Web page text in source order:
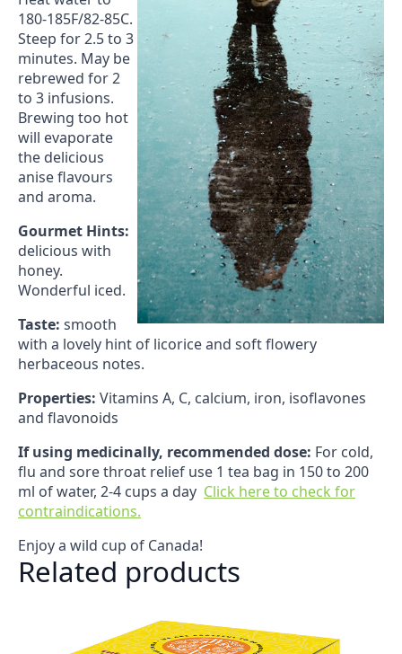
180-185F/82-85C.
Steep for 2.5 to 3
minutes. May be
rebrewed for 2
to 3 infusions.
Brewing too hot
will evaporate
the delicious
anise flavours
and aroma.
Gourmet Hints:
delicious with
honey.
Wonderful iced.
Taste: smooth
with a lovely hint of licorice and soft flowery
herbaceous notes.
Properties: Vitamins A, C, calcium, iron, isoflavones
and flavonoids
If using medicinally, recommended dose: For cold,
flu and sore throat relief use 1 tea bag in 150 to 200
ml of water, 2-4 cups a day Click here to check for
contraindications.
Enjoy a wild cup of Canada!
Related products